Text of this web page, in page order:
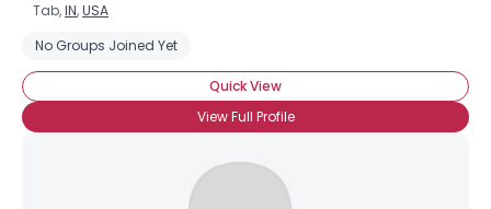
Tab,IN,USA
No Groups Joined Yet
Quick View
View Full Profile